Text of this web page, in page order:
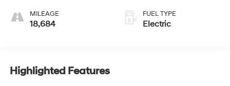
MILEAGE
18,684
FUEL TYPE
Electric
Highlighted Features